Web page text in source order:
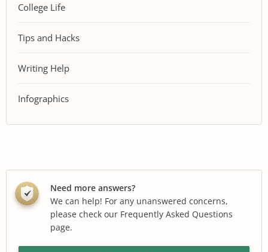
College Life
Tips and Hacks
Writing Help
Infographics
Need more answers?
We can help! For any unanswered concerns,
please check our Frequently Asked Questions
page.